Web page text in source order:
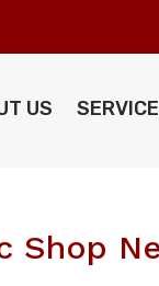
US
Shop